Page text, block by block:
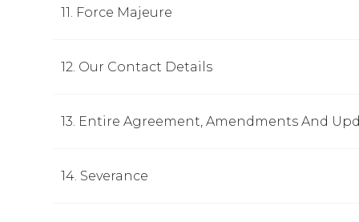
11. Force Majeure
12. Our Contact Details
13. Entire Agreement, Amendments And
14. Severance